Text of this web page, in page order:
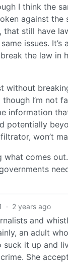
I think the
against the
still have
issues.
the law in
I’m not
information
potentially
won’t
comes
· 2 years ago
and
an adult
it up and
She